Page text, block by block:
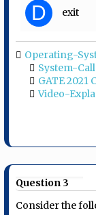
D exit
Operating-
System-
GATE 2021
Video-
Question 3
Consider the